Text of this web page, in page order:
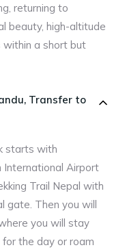
returning to
beauty, high-altitude
within a short but
Transfer to
starts with
International Airport
Trail Nepal with
gate. Then you will
you will stay
for the day or roam